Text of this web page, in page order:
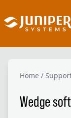
Home /
Wedge